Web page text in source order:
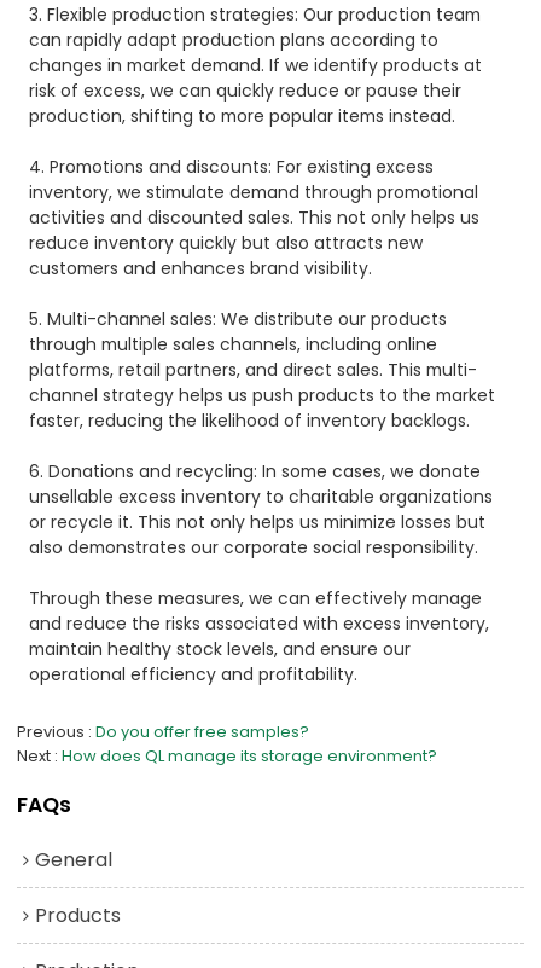
3. Flexible production strategies: Our production team
can rapidly adapt production plans according to
changes in market demand. If we identify products at
risk of excess, we can quickly reduce or pause their
production, shifting to more popular items instead.
4. Promotions and discounts: For existing excess
inventory, we stimulate demand through promotional
activities and discounted sales. This not only helps us
reduce inventory quickly but also attracts new
customers and enhances brand visibility.
5. Multi-channel sales: We distribute our products
through multiple sales channels, including online
platforms, retail partners, and direct sales. This multi-
channel strategy helps us push products to the market
faster, reducing the likelihood of inventory backlogs.
6. Donations and recycling: In some cases, we donate
unsellable excess inventory to charitable organizations
or recycle it. This not only helps us minimize losses but
also demonstrates our corporate social responsibility.
Through these measures, we can effectively manage
and reduce the risks associated with excess inventory,
maintain healthy stock levels, and ensure our
operational efficiency and profitability.
Previous Do you offer free samples?
Next How does QL manage its storage environment?
FAQs
General
Products